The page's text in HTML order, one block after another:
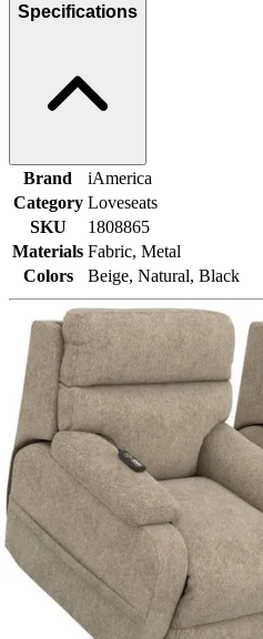
Specifications
Brand
iAmerica
Category Loveseats
SKU
1808865
Materials Fabric, Metal
Colors
Beige, Natural, Black
Similar Products
$2,999.00 $2,199 00